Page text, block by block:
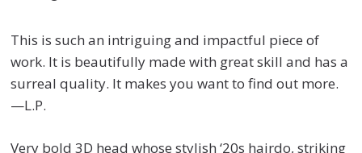
This is such an intriguing and impactful piece of
work. It is beautifully made with great skill and has a
surreal quality. It makes you want to find out more.
—L.P.
Very bold 3D head whose stylish ‘20s hairdo, striking